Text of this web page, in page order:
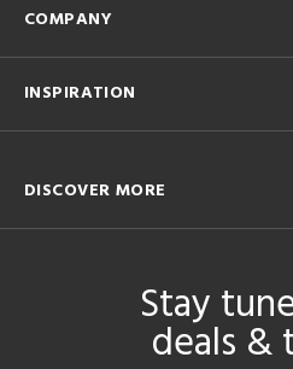
COMPANY
INSPIRATION
DISCOVER MORE
Stay
deals &